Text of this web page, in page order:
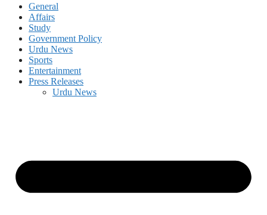
General
Affairs
Study
Government Policy
Urdu News
Sports
Entertainment
Press Releases
Urdu News